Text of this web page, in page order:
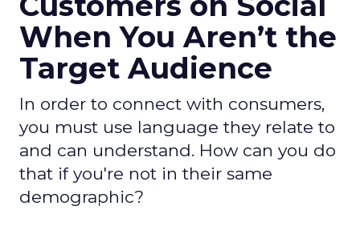
When You Aren’t the
Target Audience
In order to connect with consumers,
you must use language they relate to
and can understand. How can you do
that if you're not in their same
demographic?